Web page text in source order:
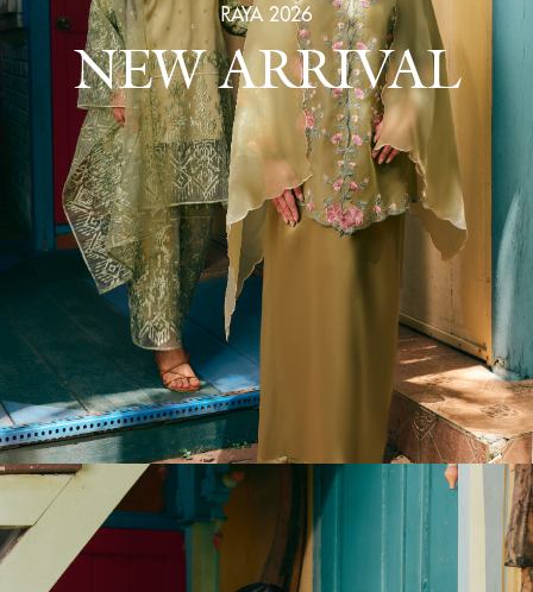
RAYA 2026
NEW ARRIVAL